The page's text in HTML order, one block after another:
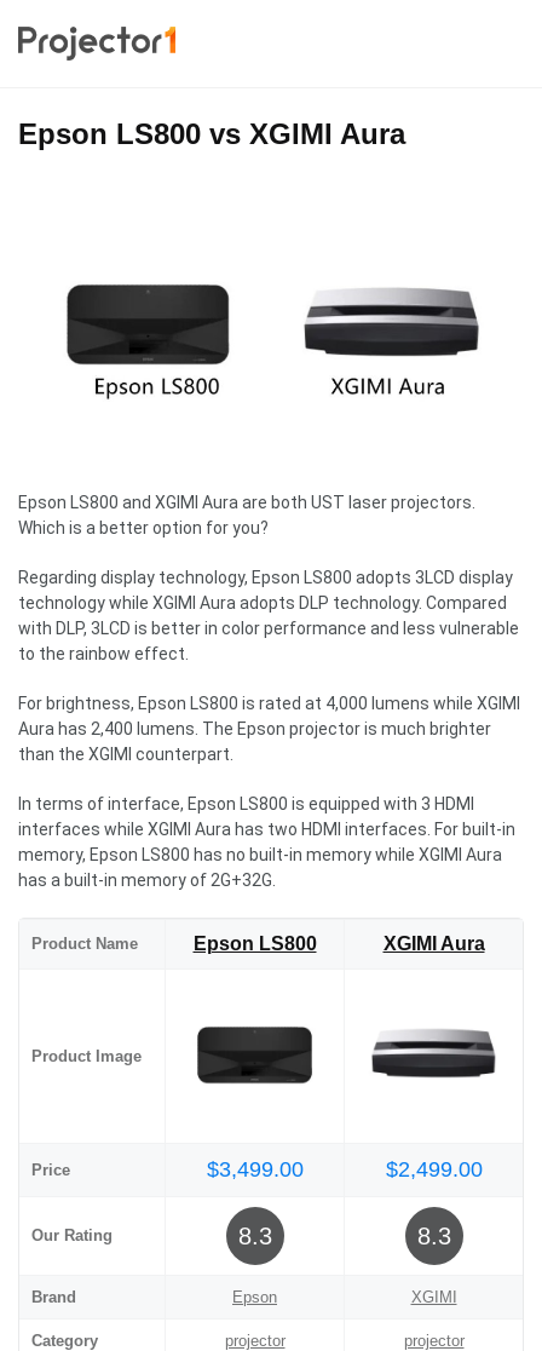
Epson LS800 vs XGIMI Aura
Epson LS800 and XGIMI Aura are both UST laser projectors.
Which is a better option for you?
Regarding display technology, Epson LS800 adopts 3LCD display
technology while XGIMI Aura adopts DLP technology. Compared
with DLP, 3LCD is better in color performance and less vulnerable
to the rainbow effect.
For brightness, Epson LS800 is rated at 4,000 lumens while XGIMI
Aura has 2,400 lumens. The Epson projector is much brighter
than the XGIMI counterpart.
In terms of interface, Epson LS800 is equipped with 3 HDMI
interfaces while XGIMI Aura has two HDMI interfaces. For built-in
memory, Epson LS800 has no built-in memory while XGIMI Aura
has a built-in memory of 2G+32G.
Product Name Epson LS800 XGIMI Aura
Product Image
Price $3,499.00 $2,499.00
Our Rating 8.3 8.3
Brand Epson XGIMI
Category projector projector